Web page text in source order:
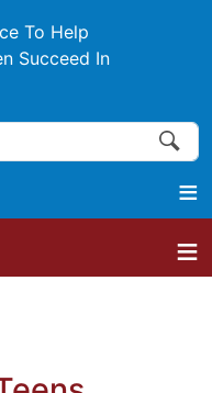
To Help
Succeed In
links
Search